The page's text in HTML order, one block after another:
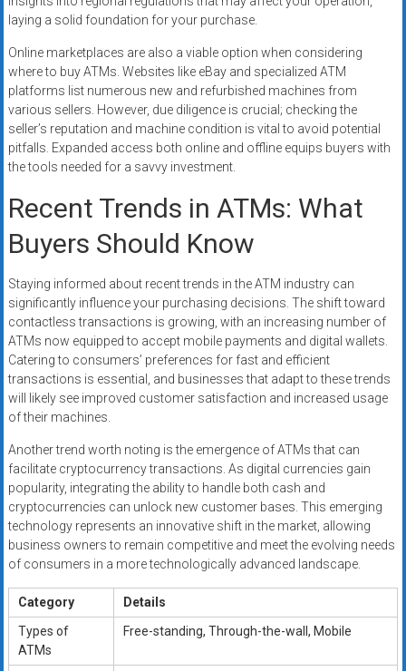
laying a solid foundation for your purchase.
Online marketplaces are also a viable option when considering
where to buy ATMs. Websites like eBay and specialized ATM
platforms list numerous new and refurbished machines from
various sellers. However, due diligence is crucial; checking the
seller’s reputation and machine condition is vital to avoid potential
pitfalls. Expanded access both online and offline equips buyers with
the tools needed for a savvy investment.
Recent Trends in ATMs: What
Buyers Should Know
Staying informed about recent trends in the ATM industry can
significantly influence your purchasing decisions. The shift toward
contactless transactions is growing, with an increasing number of
ATMs now equipped to accept mobile payments and digital wallets.
Catering to consumers’ preferences for fast and efficient
transactions is essential, and businesses that adapt to these trends
will likely see improved customer satisfaction and increased usage
of their machines.
Another trend worth noting is the emergence of ATMs that can
facilitate cryptocurrency transactions. As digital currencies gain
popularity, integrating the ability to handle both cash and
cryptocurrencies can unlock new customer bases. This emerging
technology represents an innovative shift in the market, allowing
business owners to remain competitive and meet the evolving needs
of consumers in a more technologically advanced landscape.
Category
Details
Types of
ATMs
Free-standing, Through-the-wall, Mobile